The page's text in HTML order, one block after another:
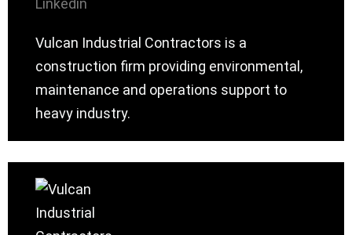
Linkedin
Vulcan Industrial Contractors is a
construction firm providing environmental,
maintenance and operations support to
heavy industry.